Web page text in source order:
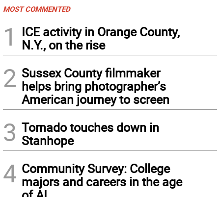
MOST COMMENTED
1
ICE activity in Orange County,
N.Y., on the rise
2 Sussex County filmmaker
helps bring photographer’s
American journey to screen
3 Tornado touches down in
Stanhope
4 Community Survey: College
majors and careers in the age